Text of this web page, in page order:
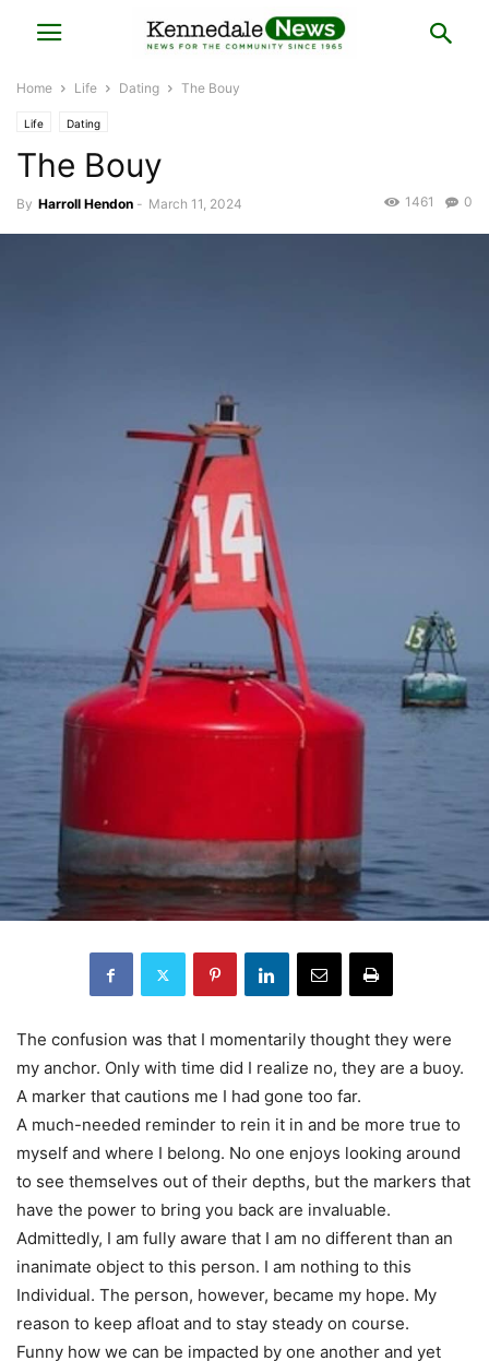
Home Life Dating The Bouy
Life Dating
The Bouy
By Harroll Hendon - March 11, 2024 0
1461
The confusion was that I momentarily thought they were
my anchor. Only with time did I realize no, they are a buoy.
A marker that cautions me I had gone too far.
A much-needed reminder to rein it in and be more true to
myself and where I belong. No one enjoys looking around
to see themselves out of their depths, but the markers that
have the power to bring you back are invaluable.
Admittedly, I am fully aware that I am no different than an
inanimate object to this person. I am nothing to this
Individual. The person, however, became my hope. My
reason to keep afloat and to stay steady on course.
Funny how we can be impacted by one another and yet